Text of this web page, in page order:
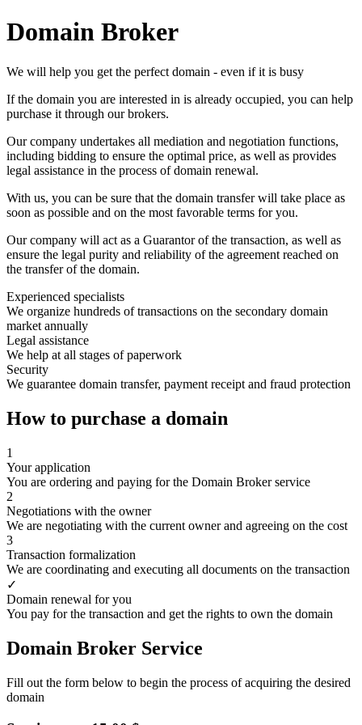
Domain Broker
We will help you get the perfect domain - even if it is busy
If the domain you are interested in is already occupied, you can help
purchase it through our brokers.
Our company undertakes all mediation and negotiation functions,
including bidding to ensure the optimal price, as well as provides
legal assistance in the process of domain renewal.
With us, you can be sure that the domain transfer will take place as
soon as possible and on the most favorable terms for you.
Our company will act as a Guarantor of the transaction, as well as
ensure the legal purity and reliability of the agreement reached on
the transfer of the domain.
Experienced specialists
We organize hundreds of transactions on the secondary domain
market annually
Legal assistance
We help at all stages of paperwork
Security
We guarantee domain transfer, payment receipt and fraud protection
How to purchase a domain
1
Your application
You are ordering and paying for the Domain Broker service
2
Negotiations with the owner
We are negotiating with the current owner and agreeing on the cost
3
Transaction formalization
We are coordinating and executing all documents on the transaction
✓
Domain renewal for you
You pay for the transaction and get the rights to own the domain
Domain Broker Service
Fill out the form below to begin the process of acquiring the desired
domain